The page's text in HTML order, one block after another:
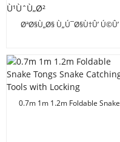
ØªØ§Ù„Ø§ Ù„Ú¯Ø§Ù†Û’ Ú©Û’
Ù¾Ú©Ú‘Ù†Û’ ÙˆØ§Ù„Û’
Ù¹ÙˆÙ„Ø²
0.7m 1m 1.2m Foldable Snake